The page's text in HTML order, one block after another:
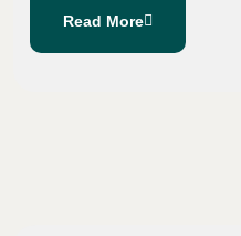
Read More